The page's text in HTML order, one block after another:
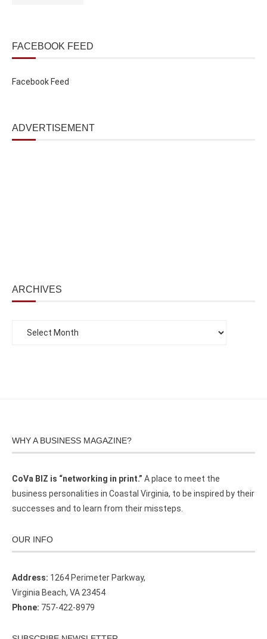
FACEBOOK FEED
Facebook Feed
ADVERTISEMENT
ARCHIVES
WHY A BUSINESS MAGAZINE?
CoVa BIZ is “networking in print.” A place to meet the
business personalities in Coastal Virginia, to be inspired by their
successes and to learn from their missteps.
OUR INFO
Address: 1264 Perimeter Parkway,
Virginia Beach, VA 23454
Phone: 757-422-8979